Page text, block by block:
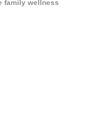
family wellness